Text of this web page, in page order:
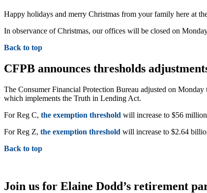
Happy holidays and merry Christmas from your family here at
In observance of Christmas, our offices will be closed on
Back to top
CFPB announces thresholds
The Consumer Financial Protection Bureau adjusted on
which implements the Truth in Lending Act.
For Reg C, the exemption threshold will increase to $56
For Reg Z, the exemption threshold will increase to $2.64
Back to top
Join us for Elaine Dodd’s retirement